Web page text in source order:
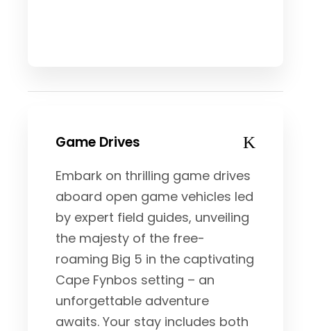
Game Drives
Embark on thrilling game drives
aboard open game vehicles led
by expert field guides, unveiling
the majesty of the free-
roaming Big 5 in the captivating
Cape Fynbos setting – an
unforgettable adventure
awaits. Your stay includes both